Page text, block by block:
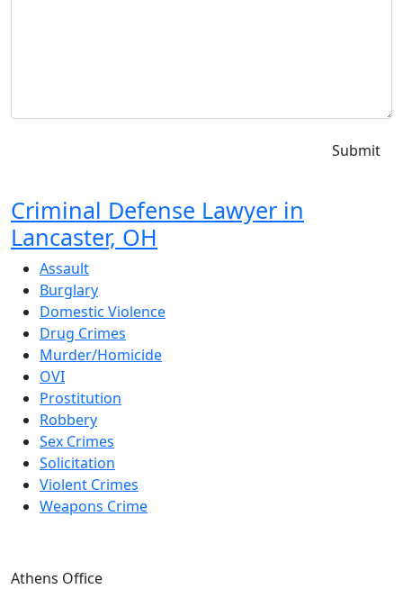
Criminal Defense Lawyer in
Lancaster, OH
Assault
Burglary
Domestic Violence
Drug Crimes
Murder/Homicide
OVI
Prostitution
Robbery
Sex Crimes
Solicitation
Violent Crimes
Weapons Crime
Athens Office